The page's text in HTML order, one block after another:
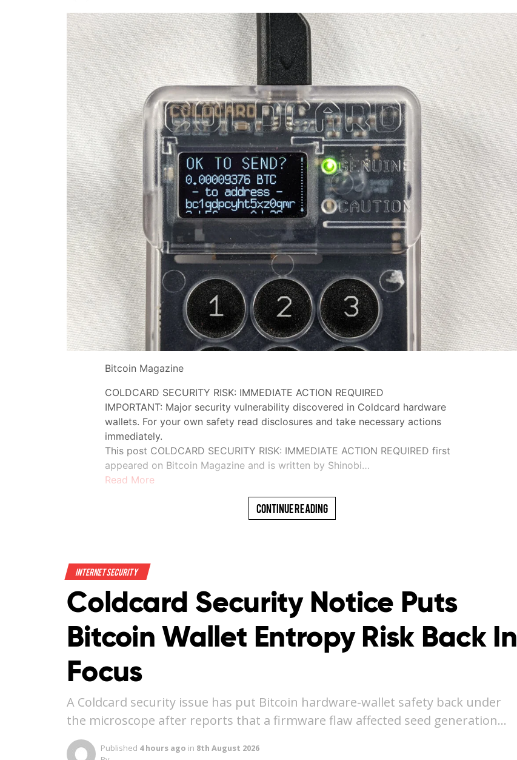
Bitcoin Magazine
COLDCARD SECURITY RISK: IMMEDIATE ACTION REQUIRED
IMPORTANT: Major security vulnerability discovered in Coldcard hardware
wallets. For your own safety read disclosures and take necessary actions
immediately.
This post COLDCARD SECURITY RISK: IMMEDIATE ACTION REQUIRED first
appeared on Bitcoin Magazine and is written by Shinobi…
Read More
Continue Reading
Internet Security
Coldcard Security Notice Puts
Bitcoin Wallet Entropy Risk Back In
Focus
A Coldcard security issue has put Bitcoin hardware-wallet safety back under
the microscope after reports that a firmware flaw affected seed generation…
Published 4 hours ago in 8th August 2026